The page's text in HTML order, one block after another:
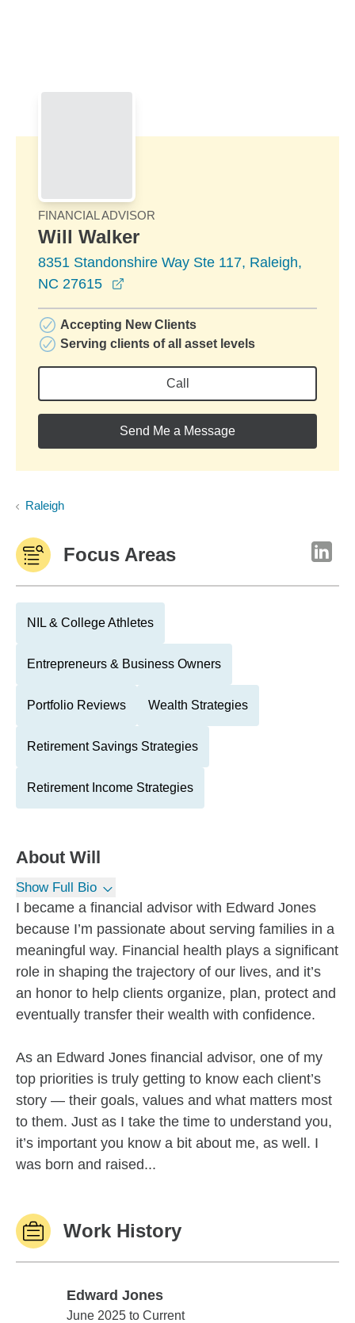
FINANCIAL ADVISOR
Will Walker
8351 Standonshire Way Ste 117, Raleigh,
NC 27615
Accepting New Clients
Serving clients of all asset levels
Call
Send Me a Message
Raleigh
Focus Areas
NIL & College Athletes
Entrepreneurs & Business Owners
Portfolio Reviews Wealth Strategies
Retirement Savings Strategies
Retirement Income Strategies
About Will
Show Full Bio
I became a financial advisor with Edward Jones
because I’m passionate about serving families in a
meaningful way. Financial health plays a significant
role in shaping the trajectory of our lives, and it’s
an honor to help clients organize, plan, protect and
eventually transfer their wealth with confidence.
As an Edward Jones financial advisor, one of my
top priorities is truly getting to know each client’s
story — their goals, values and what matters most
to them. Just as I take the time to understand you,
it’s important you know a bit about me, as well. I
was born and raised...
Work History
Edward Jones
Edward Jones
June 2025 to Current